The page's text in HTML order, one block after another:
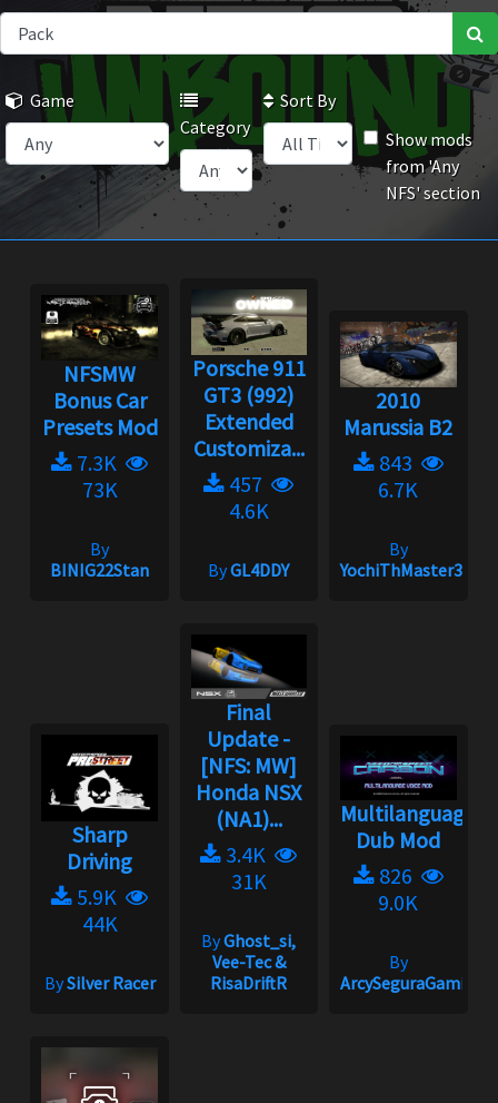
Game
Category
Sort By
Show mods
from 'Any
NFS' section
NFSMW
Bonus Car
Presets Mod
7.3K
73K
By
BINIG22Stan
Porsche 911
GT3 (992)
Extended
Customiza...
457
4.6K
ByGL4DDY
2010
Marussia B2
843
6.7K
By
YochiThMaster333
Sharp
Driving
5.9K
44K
BySilver Racer
Final
Update -
[NFS: MW]
Honda NSX
(NA1)...
3.4K
31K
ByGhost_si,
Vee-Tec &
RisaDriftR
Multilanguage
Dub Mod
826
9.0K
By
ArcySeguraGaming